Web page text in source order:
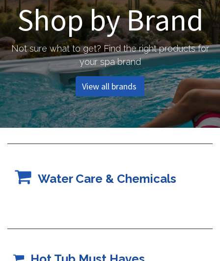
Shop by Brand
Not sure what to get? Find the right products for
your spa brand
View all brands
Water Care & Chemicals